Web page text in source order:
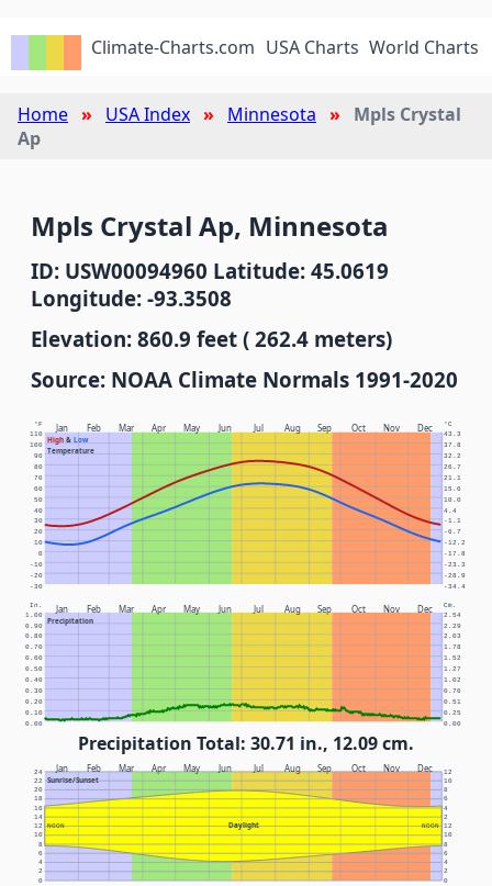
Climate-Charts.com USA Charts World Charts
Home USA Index Minnesota
Mpls Crystal
Ap
Mpls Crystal Ap, Minnesota
ID: USW00094960 Latitude: 45.0619
Longitude: -93.3508
Elevation: 860.9 feet ( 262.4 meters)
Source: NOAA Climate Normals 1991-2020
Jan Feb Mar Apr May Jun Jul Aug Sep Oct Nov Dec
High& Low
Temperature
°F °C
-30 -34.4
-20 -28.9
-10 -23.3
0 -17.8
10 -12.2
20 -6.7
30 -1.1
40 4.4
50 10.0
60 15.6
70 21.1
80 26.7
90 32.2
100 37.8
110 43.3
Jan Feb Mar Apr May Jun Jul Aug Sep Oct Nov Dec
Precipitation
In. Cm.
0.00 0.00
0.10 0.25
0.20 0.51
0.30 0.76
0.40 1.02
0.50 1.27
0.60 1.52
0.70 1.78
0.80 2.03
0.90 2.29
1.00 2.54
Precipitation Total: 30.71 in., 12.09 cm.
Jan Feb Mar Apr May Jun Jul Aug Sep Oct Nov Dec
Sunrise/Sunset
Daylight
NOON NOON
0 0
2 2
4 4
6 6
8 8
10 10
12 12
14 2
16 4
18 6
20 8
22 10
24 12